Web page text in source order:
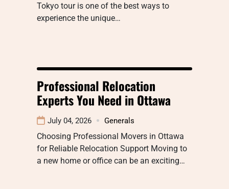
Tokyo tour is one of the best ways to
experience the unique…
Professional Relocation
Experts You Need in Ottawa
July 04, 2026 Generals
Choosing Professional Movers in Ottawa
for Reliable Relocation Support Moving to
a new home or office can be an exciting…